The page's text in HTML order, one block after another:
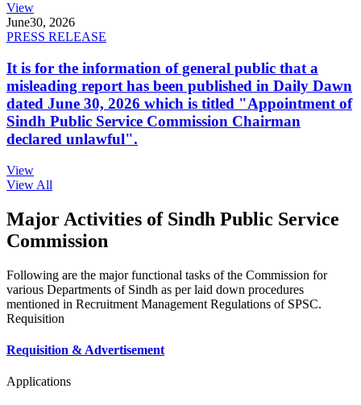
View
June30, 2026
PRESS RELEASE
It is for the information of general public that a
misleading report has been published in Daily Dawn
dated June 30, 2026 which is titled "Appointment of
Sindh Public Service Commission Chairman
declared unlawful".
View
View All
Major Activities of Sindh Public Service
Commission
Following are the major functional tasks of the Commission for
various Departments of Sindh as per laid down procedures
mentioned in Recruitment Management Regulations of SPSC.
Requisition
Requisition & Advertisement
Applications